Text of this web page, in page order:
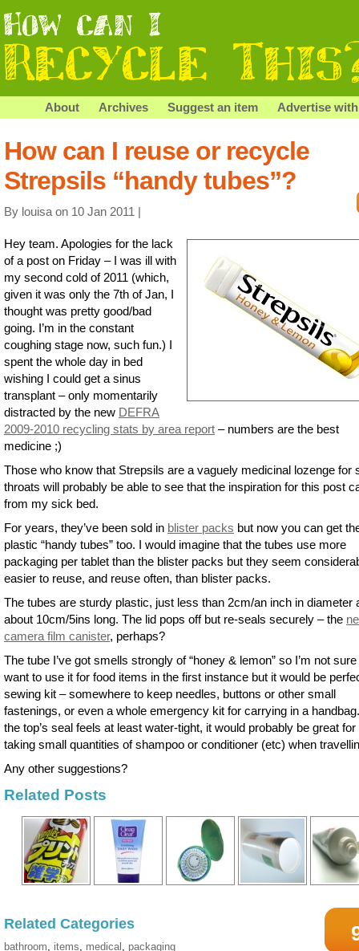
About Archives Suggest an item Advertise
How can I reuse or recycle
Strepsils “handy tubes”?
By louisa on 10 Jan 2011 |
Hey team. Apologies for the lack
of a post on Friday – I was ill with
my second cold of 2011 (which,
given it was only the 7th of Jan, I
thought was pretty good/bad
going. I’m in the constant
coughing stage now, such fun.) I
spent the whole day in bed
wishing I could get a sinus
transplant – only momentarily
distracted by the new DEFRA
2009-2010 recycling stats by area report – numbers are the best
medicine ;)
Those who know that Strepsils are a vaguely medicinal lozenge for
throats will probably be able to see that the inspiration for this post
from my sick bed.
For years, they’ve been sold in blister packs but now you can get
plastic “handy tubes” too. I would imagine that the tubes use more
packaging per tablet than the blister packs but they seem
easier to reuse, and reuse often, than blister packs.
The tubes are sturdy plastic, just less than 2cm/an inch in diameter
about 10cm/5ins long. The lid pops off but re-seals securely – the
camera film canister, perhaps?
The tube I’ve got smells strongly of “honey & lemon” so I’m not sure
want to use it for food items in the first instance but it would be
sewing kit – somewhere to keep needles, buttons or other small
fastenings, or even a whole emergency kit for carrying in a
the top’s seal feels at least water-tight, it would probably be great for
taking small quantities of shampoo or conditioner (etc) when
Any other suggestions?
Related Posts
Related Categories
bathroom, items, medical , packaging